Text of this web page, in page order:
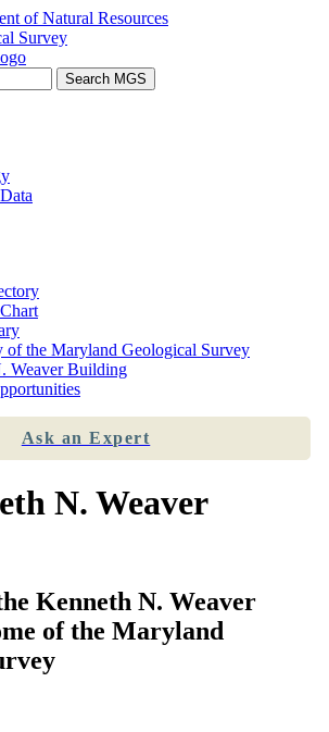
of the Maryland Geological Survey
Weaver Building
Ask an Expert
N. Weaver
Kenneth N. Weaver
of the Maryland